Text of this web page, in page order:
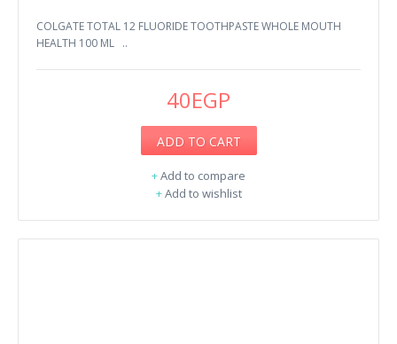
COLGATE TOTAL 12 FLUORIDE ​TOOTHPASTE WHOLE MOUTH
HEALTH 100 ML ..
40EGP
ADD TO CART
+Add to compare
+Add to wishlist